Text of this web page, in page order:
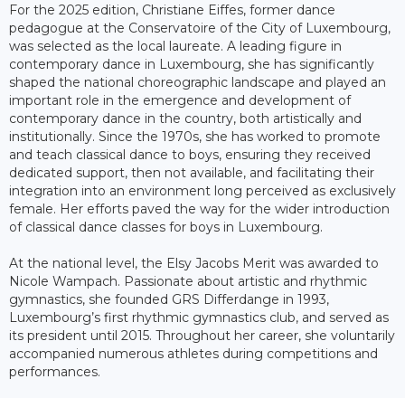
For the 2025 edition, Christiane Eiffes, former dance
pedagogue at the Conservatoire of the City of Luxembourg,
was selected as the local laureate. A leading figure in
contemporary dance in Luxembourg, she has significantly
shaped the national choreographic landscape and played an
important role in the emergence and development of
contemporary dance in the country, both artistically and
institutionally. Since the 1970s, she has worked to promote
and teach classical dance to boys, ensuring they received
dedicated support, then not available, and facilitating their
integration into an environment long perceived as exclusively
female. Her efforts paved the way for the wider introduction
of classical dance classes for boys in Luxembourg.
At the national level, the Elsy Jacobs Merit was awarded to
Nicole Wampach. Passionate about artistic and rhythmic
gymnastics, she founded GRS Differdange in 1993,
Luxembourg’s first rhythmic gymnastics club, and served as
its president until 2015. Throughout her career, she voluntarily
accompanied numerous athletes during competitions and
performances.